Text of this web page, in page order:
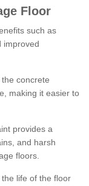
Floor
such as
improved
concrete
making it easier to
provides a
and harsh
floors.
life of the floor